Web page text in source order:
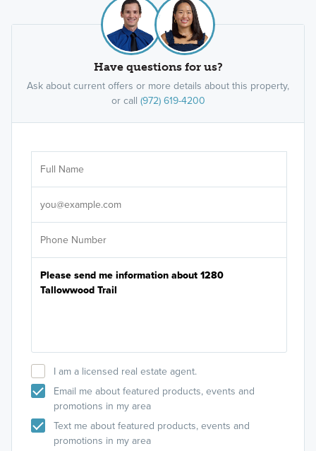
Have questions for us?
Ask about current offers or more details about this property,
or call (972) 619-4200
I am a licensed real estate agent.
Email me about featured products, events and
promotions in my area
Text me about featured products, events and
promotions in my area